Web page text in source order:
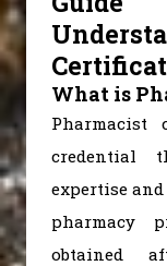
What is
Pharmacist
credential
expertise
pharmacy
obtained